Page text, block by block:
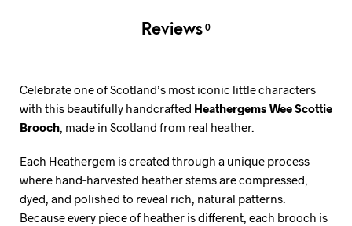
Reviews 0
Celebrate one of Scotland’s most iconic little characters
with this beautifully handcrafted Heathergems Wee Scottie
Brooch, made in Scotland from real heather.
Each Heathergem is created through a unique process
where hand‑harvested heather stems are compressed,
dyed, and polished to reveal rich, natural patterns.
Because every piece of heather is different, each brooch is